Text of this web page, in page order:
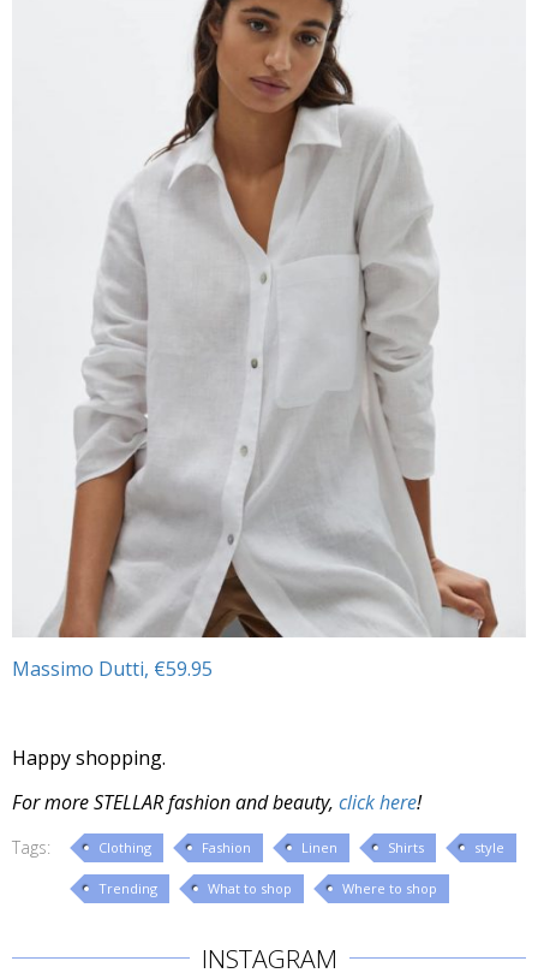
Massimo Dutti, €59.95
Happy shopping.
For more STELLAR fashion and beauty, click here!
Tags: Clothing Fashion Linen Shirts style
Trending What to shop Where to shop
INSTAGRAM